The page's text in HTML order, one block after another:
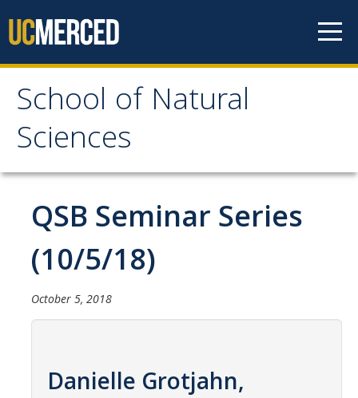
School of Natural
Sciences
School of Natural
Sciences
About
School of Natural Sciences
Leadership
Faculty
QSB Seminar Series
(10/5/18)
October 5, 2018
Danielle Grotjahn,